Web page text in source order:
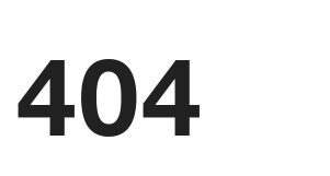
404